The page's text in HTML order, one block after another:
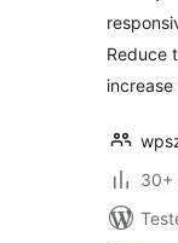
Reduce
30+